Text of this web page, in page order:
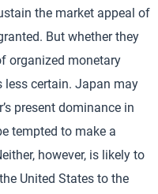
the market appeal of
But whether they
organized monetary
less certain. Japan may
present dominance in
tempted to make a
however, is likely to
United States to the